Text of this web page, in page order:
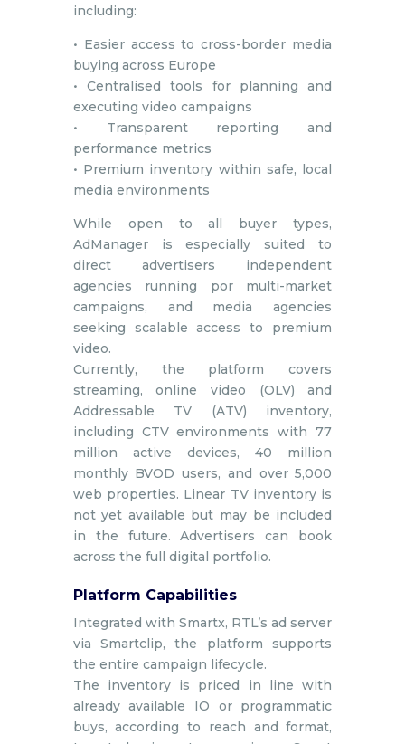
including:
• Easier access to cross-border media
buying across Europe
• Centralised tools for planning and
executing video campaigns
• Transparent reporting and
performance metrics
• Premium inventory within safe, local
media environments
While open to all buyer types,
AdManager is especially suited to
direct advertisers independent
agencies running por multi-market
campaigns, and media agencies
seeking scalable access to premium
video.
Currently, the platform covers
streaming, online video (OLV) and
Addressable TV (ATV) inventory,
including CTV environments with 77
million active devices, 40 million
monthly BVOD users, and over 5,000
web properties. Linear TV inventory is
not yet available but may be included
in the future. Advertisers can book
across the full digital portfolio.
Platform Capabilities
Integrated with Smartx, RTL’s ad server
via Smartclip, the platform supports
the entire campaign lifecycle.
The inventory is priced in line with
already available IO or programmatic
buys, according to reach and format,